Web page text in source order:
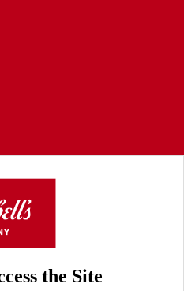
the Site